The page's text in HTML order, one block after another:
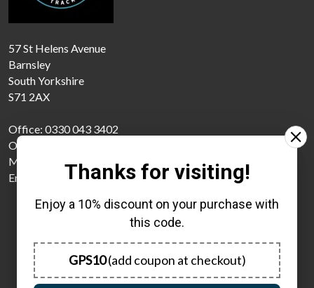
57 St Helens Avenue
Barnsley
South Yorkshire
S71 2AX
Office: 0330 043 3402
Office: 01226 785174
Mobile: 07440121100
Email: support@gpstrackers4u.com
Monday
Thanks for visiting!
Enjoy a 10% discount on your purchase with
this code.
GPS10(add coupon at checkout)